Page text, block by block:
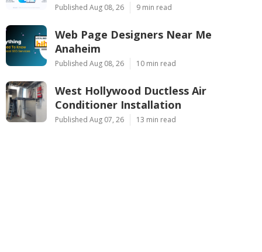
Published Aug 08, 26 9 min read
Web Page Designers Near Me
Anaheim
Published Aug 08, 26 10 min read
West Hollywood Ductless Air
Conditioner Installation
Published Aug 07, 26 13 min read